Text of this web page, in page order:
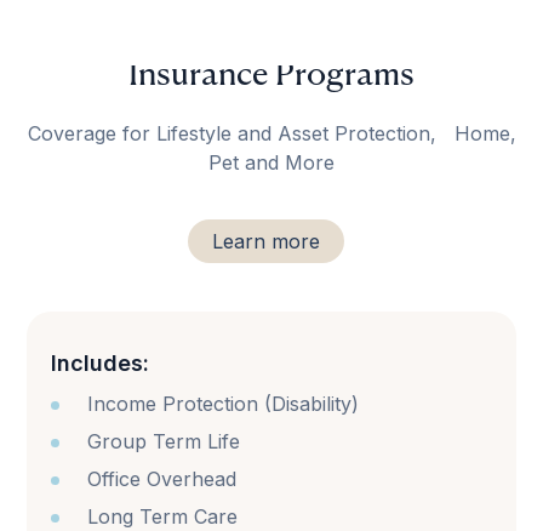
Insurance Programs
Coverage for Lifestyle and Asset Protection, Home,
Pet and More
Learn more
Includes:
Income Protection (Disability)
Group Term Life
Office Overhead
Long Term Care